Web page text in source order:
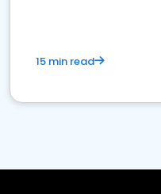
15 min read